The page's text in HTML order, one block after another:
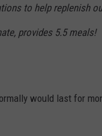
to help replenish
provides 5.5 meals!
would last for